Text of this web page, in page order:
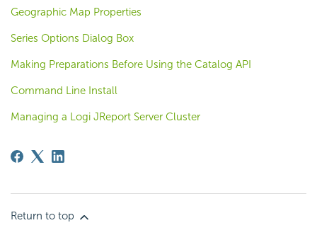
Geographic Map Properties
Series Options Dialog Box
Making Preparations Before Using the Catalog API
Command Line Install
Managing a Logi JReport Server Cluster
Return to top